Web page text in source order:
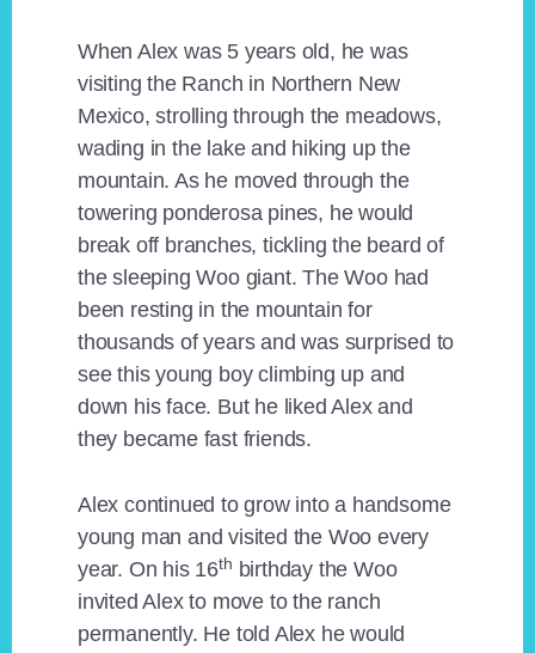
When Alex was 5 years old, he was
visiting the Ranch in Northern New
Mexico, strolling through the meadows,
wading in the lake and hiking up the
mountain. As he moved through the
towering ponderosa pines, he would
break off branches, tickling the beard of
the sleeping Woo giant. The Woo had
been resting in the mountain for
thousands of years and was surprised to
see this young boy climbing up and
down his face. But he liked Alex and
they became fast friends.
Alex continued to grow into a handsome
young man and visited the Woo every
year. On his 16th birthday the Woo
invited Alex to move to the ranch
permanently. He told Alex he would